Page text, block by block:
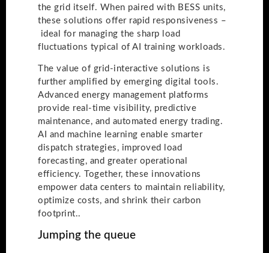
the grid itself. When paired with BESS units,
these solutions offer rapid responsiveness –
ideal for managing the sharp load
fluctuations typical of AI training workloads.
The value of grid-interactive solutions is
further amplified by emerging digital tools.
Advanced energy management platforms
provide real-time visibility, predictive
maintenance, and automated energy trading.
AI and machine learning enable smarter
dispatch strategies, improved load
forecasting, and greater operational
efficiency. Together, these innovations
empower data centers to maintain reliability,
optimize costs, and shrink their carbon
footprint..
Jumping the queue